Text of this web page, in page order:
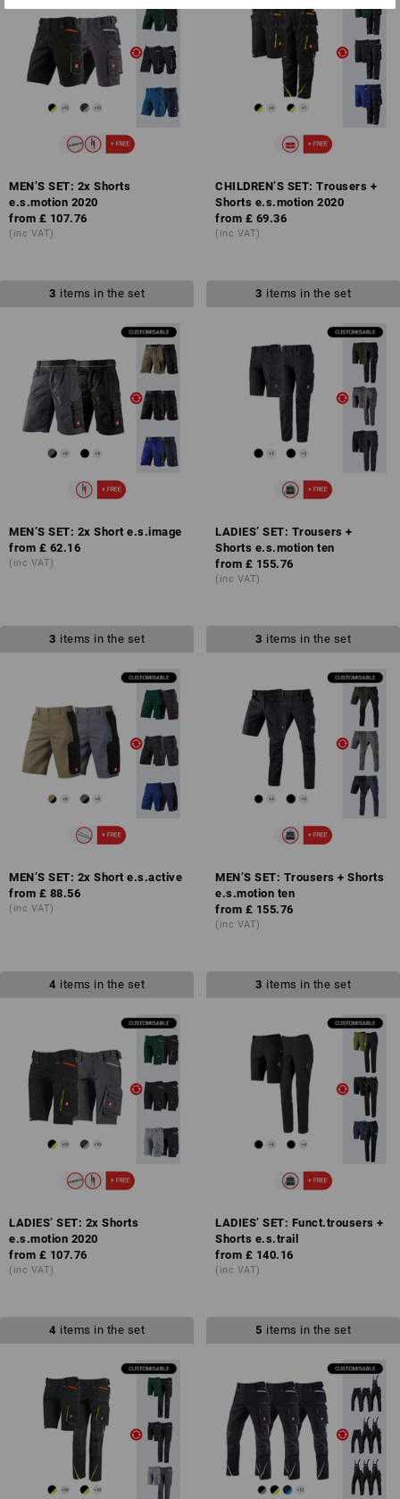
MEN’S SET: 2x Shorts
e.s.motion 2020
from £ 107.76
(inc VAT)
CHILDREN’S SET: Trousers +
Shorts e.s.motion 2020
from £ 69.36
(inc VAT)
3 items in the set
MEN’S SET: 2x Short e.s.image
from £ 62.16
(inc VAT)
3 items in the set
LADIES’ SET: Trousers +
Shorts e.s.motion ten
from £ 155.76
(inc VAT)
3 items in the set
MEN’S SET: 2x Short e.s.active
from £ 88.56
(inc VAT)
3 items in the set
MEN’S SET: Trousers + Shorts
e.s.motion ten
from £ 155.76
(inc VAT)
4 items in the set
LADIES’ SET: 2x Shorts
e.s.motion 2020
from £ 107.76
(inc VAT)
3 items in the set
LADIES’ SET: Funct.trousers +
Shorts e.s.trail
from £ 140.16
(inc VAT)
4 items in the set 5 items in the set